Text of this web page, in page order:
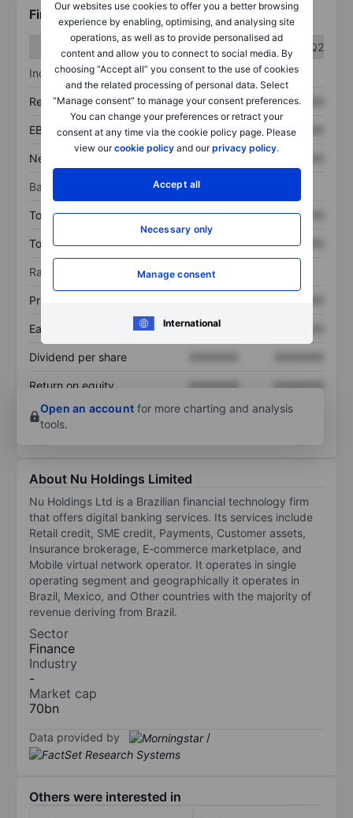
Our websites use cookies to offer you a better browsing
experience by enabling, optimising, and analysing site
operations, as well as to provide personalised ad
content and allow you to connect to social media. By
choosing “Accept all” you consent to the use of cookies
and the related processing of personal data. Select
“Manage consent” to manage your consent preferences.
You can change your preferences or retract your
consent at any time via the cookie policy page. Please
view ourcookie policy and ourprivacy policy.
Accept all
Necessary only
Manage consent
International
Financials
Q1
Q2
Income statement
Revenue XXXXXXX XXXXXXX
EBITDA XXXXXXX XXXXXXX
Net income XXXXXXX
Balance sheet
Total assets XXXXXXX XXXXXXX
Total debt XXXXXXX XXXXXXX
Ratios
Price/sales
Earnings per share XXXXXXX
Dividend per share
Return on equity XXXXXXX
XXXXXXX
Open an account for more charting and analysis
tools.
About Nu Holdings Limited
Nu Holdings Ltd is a Brazilian financial technology firm
that offers digital banking services. Its services include
Retail credit, SME credit, Payments, Customer assets,
Insurance brokerage, E-commerce marketplace, and
Mobile virtual network operator. It operates in single
operating segment and geographically it operates in
Brazil, Mexico, and Other countries with the majority of
revenue deriving from Brazil.
Sector
Finance
Industry
-
Market cap
70bn
Data provided by /
Others were interested in